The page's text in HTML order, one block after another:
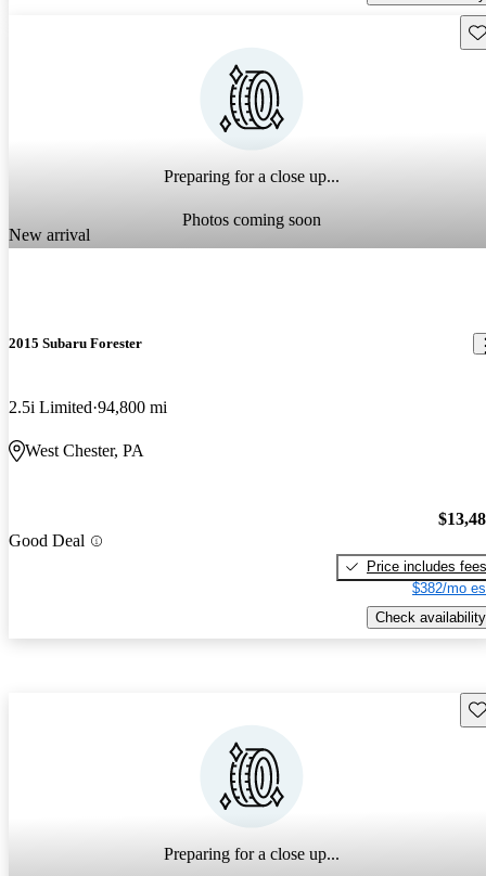
Preparing for a close up...
Photos coming soon
New arrival
2015 Subaru Forester
2.5i Limited 94,800 mi
West Chester, PA
Good Deal
Price includes fees
$382/mo
Check availability
Preparing for a close up...